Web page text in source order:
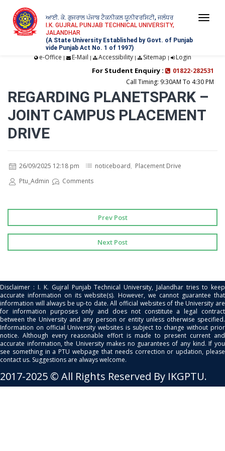
ਆਈ. ਕੇ. ਗੁਜਰਾਲ ਪੰਜਾਬ ਟੈਕਨੀਕਲ ਯੂਨੀਵਰਸਿਟੀ, ਜਲੰਧਰ
I.K. GUJRAL PUNJAB TECHNICAL UNIVERSITY,
JALANDHAR
(A State University Established by Govt. of Punjab
vide Punjab Act No. 1 of 1997)
e-Office | E-Mail | Accessibility| Sitemap | Login
For Student Enquiry :
01822-282531
Call Timing: 9:30AM To 4:30 PM
REGARDING PLANETSPARK –
JOINT CAMPUS PLACEMENT
DRIVE
26/09/2025 12:18 pm noticeboard, Placement Drive
Ptu_Admin
Comments
Prev Post
Next Post
Disclaimer : I. K. Gujral Punjab Technical University, Jalandhar tries to keep
accurate information on its website(s). However, we cannot guarantee that
information will always be up-to date. All official websites of the University are
for information purposes only and does not constitute a legal contract
between the University and any person or entity unless otherwise specified.
Information on official University websites is subject to change without prior
notice. Although every reasonable effort is made to present current and
accurate information, the University makes no guarantees of any kind. If you
see something in a PTU webpage that needs correction or updation, please
contact us. Suggestions are always welcome.
2017-2025 © All Rights Reserved By IKGPTU.